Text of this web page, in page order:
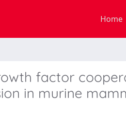
Home
factor
in murine